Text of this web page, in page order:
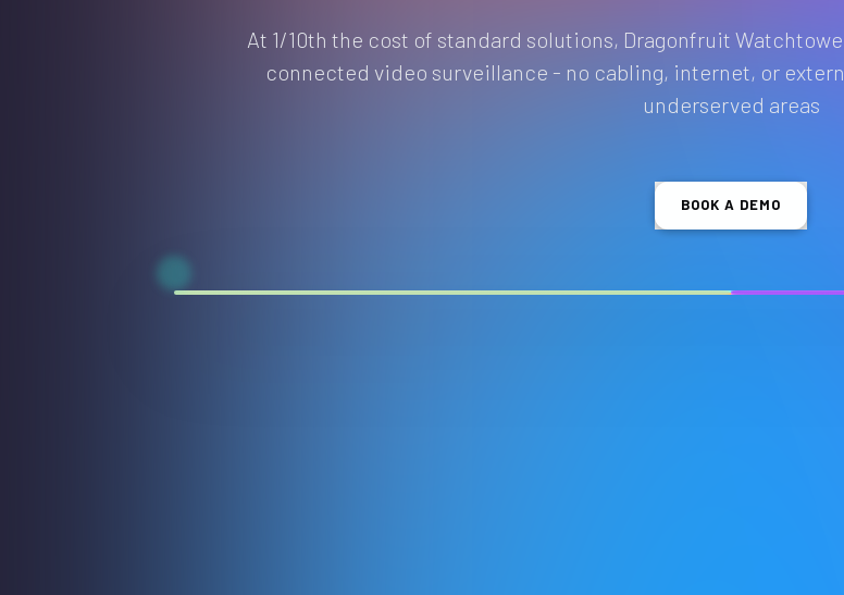
At 1/10th the cost of standard solutions, Dragonfruit
connected video surveillance - no cabling, internet, or
underserved areas
BOOK A DEMO